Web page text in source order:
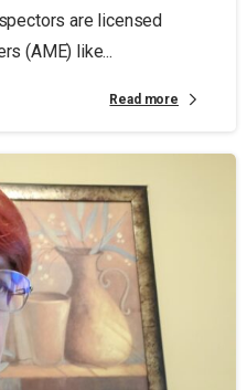
are licensed
(AME) like...
Read more